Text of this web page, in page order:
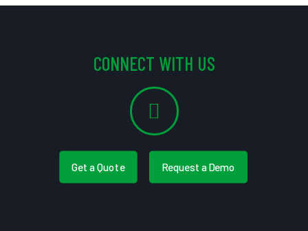
CONNECT WITH US
Get a Quote Request a Demo